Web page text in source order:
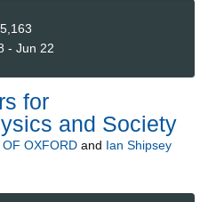
- Jun 22
for
and Society
OF OXFORD and Ian Shipsey